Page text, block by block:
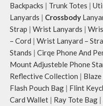
Backpacks | Trunk Totes |
Lanyards | Crossbody
Strap | Wrist Lanyards |
– Cord | Wrist Lanyard –
Stands | Cirqe Phone And
Mount Adjusteble Phone
Reflective Collection |
Flash Pouch Bag | Flint
Card Wallet | Ray Tote Bag |